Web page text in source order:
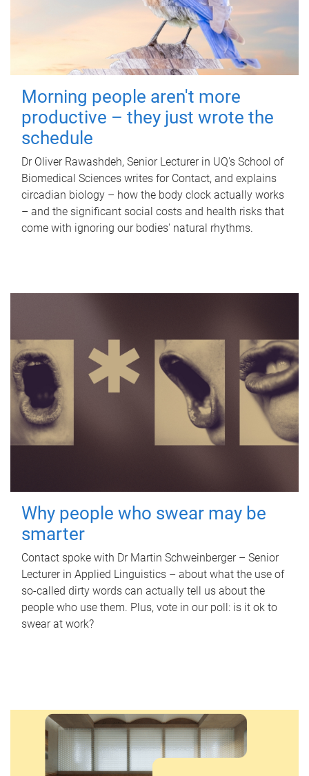
Morning people aren't more
productive – they just wrote the
schedule
Dr Oliver Rawashdeh, Senior Lecturer in UQ's School of
Biomedical Sciences writes for Contact, and explains
circadian biology – how the body clock actually works
– and the significant social costs and health risks that
come with ignoring our bodies' natural rhythms.
Why people who swear may be
smarter
Contact spoke with Dr Martin Schweinberger – Senior
Lecturer in Applied Linguistics – about what the use of
so-called dirty words can actually tell us about the
people who use them. Plus, vote in our poll: is it ok to
swear at work?